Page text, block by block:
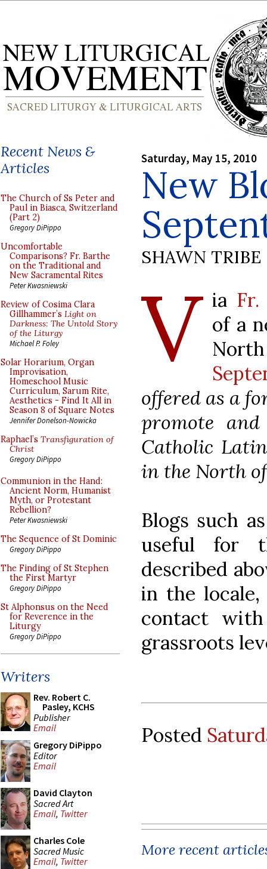
Recent News &
Articles
The Church of Ss Peter and
Paul in Biasca, Switzerland
(Part 2)
Gregory DiPippo
Uncomfortable
Comparisons? Fr. Barthe
on the Traditional and
New Sacramental Rites
Peter Kwasniewski
Review of Cosima Clara
Gillhammer’s Light on
Darkness: The Untold Story
of the Liturgy
Michael P. Foley
Solar Horarium, Organ
Improvisation,
Homeschool Music
Curriculum, Sarum Rite,
Aesthetics - Find It All in
Season 8 of Square Notes
Jennifer Donelson-Nowicka
Raphael’s Transfiguration of
Christ
Gregory DiPippo
Communion in the Hand:
Ancient Norm, Humanist
Myth, or Protestant
Rebellion?
Peter Kwasniewski
The Sequence of St Dominic
Gregory DiPippo
The Finding of St Stephen
the First Martyr
Gregory DiPippo
St Alphonsus on the Need
for Reverence in the
Liturgy
Gregory DiPippo
Writers
Rev. Robert C.
Pasley, KCHS
Publisher
Email
Gregory DiPippo
Editor
Email
David Clayton
Sacred Art
Email, Twitter
Charles Cole
Sacred Music
Email, Twitter
Saturday, May 15, 2010
New
SHAWN TRIBE
V ia
of a
offered as a
promote
Catholic
in the North
Blogs such
useful for
described
in the
contact
grassroots
Posted
More recent